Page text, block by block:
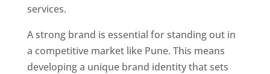
services.
A strong brand is essential for standing out in
a competitive market like Pune. This means
developing a unique brand identity that sets